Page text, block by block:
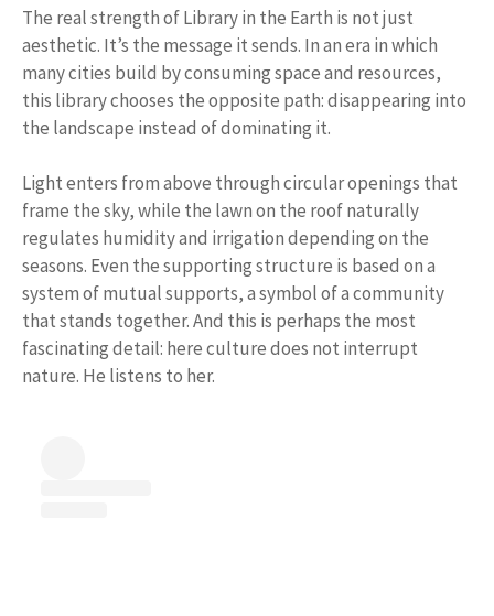
The real strength of Library in the Earth is not just
aesthetic. It’s the message it sends. In an era in which
many cities build by consuming space and resources,
this library chooses the opposite path: disappearing into
the landscape instead of dominating it.
Light enters from above through circular openings that
frame the sky, while the lawn on the roof naturally
regulates humidity and irrigation depending on the
seasons. Even the supporting structure is based on a
system of mutual supports, a symbol of a community
that stands together. And this is perhaps the most
fascinating detail: here culture does not interrupt
nature. He listens to her.